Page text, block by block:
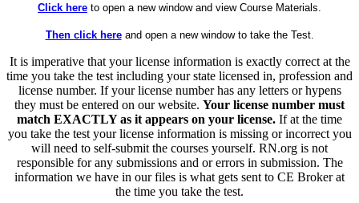
Click here to open a new window and view Course Materials.
Then click hereand open a new window to take the Test.
It is imperative that your license information is exactly correct at the
time you take the test including your state licensed in, profession and
license number. If your license number has any letters or hypens
they must be entered on our website. Your license number must
match EXACTLY as it appears on your license. If at the time
you take the test your license information is missing or incorrect you
will need to self-submit the courses yourself. RN.org is not
responsible for any submissions and or errors in submission. The
information we have in our files is what gets sent to CE Broker at
the time you take the test.